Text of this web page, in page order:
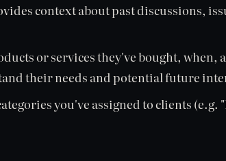
context about past discussions,
or services they've bought, when,
their needs and potential future
you've assigned to clients (e.g.